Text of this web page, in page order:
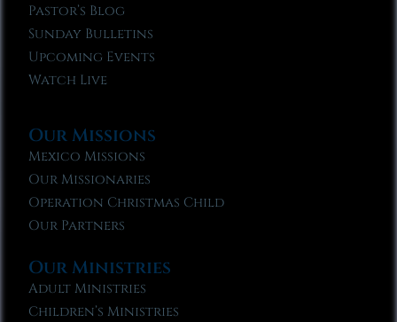
Pastor’s Blog
Sunday Bulletins
Upcoming Events
Watch Live
Our Missions
Mexico Missions
Our Missionaries
Operation Christmas Child
Our Partners
Our Ministries
Adult Ministries
Children’s Ministries